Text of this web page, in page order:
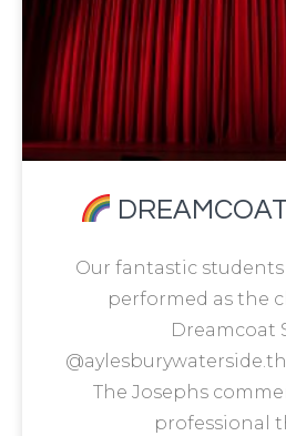
Our fantastic
performed as the
Dreamcoat
The Josephs
professional